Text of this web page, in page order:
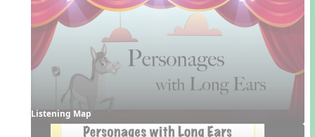
Listening Map